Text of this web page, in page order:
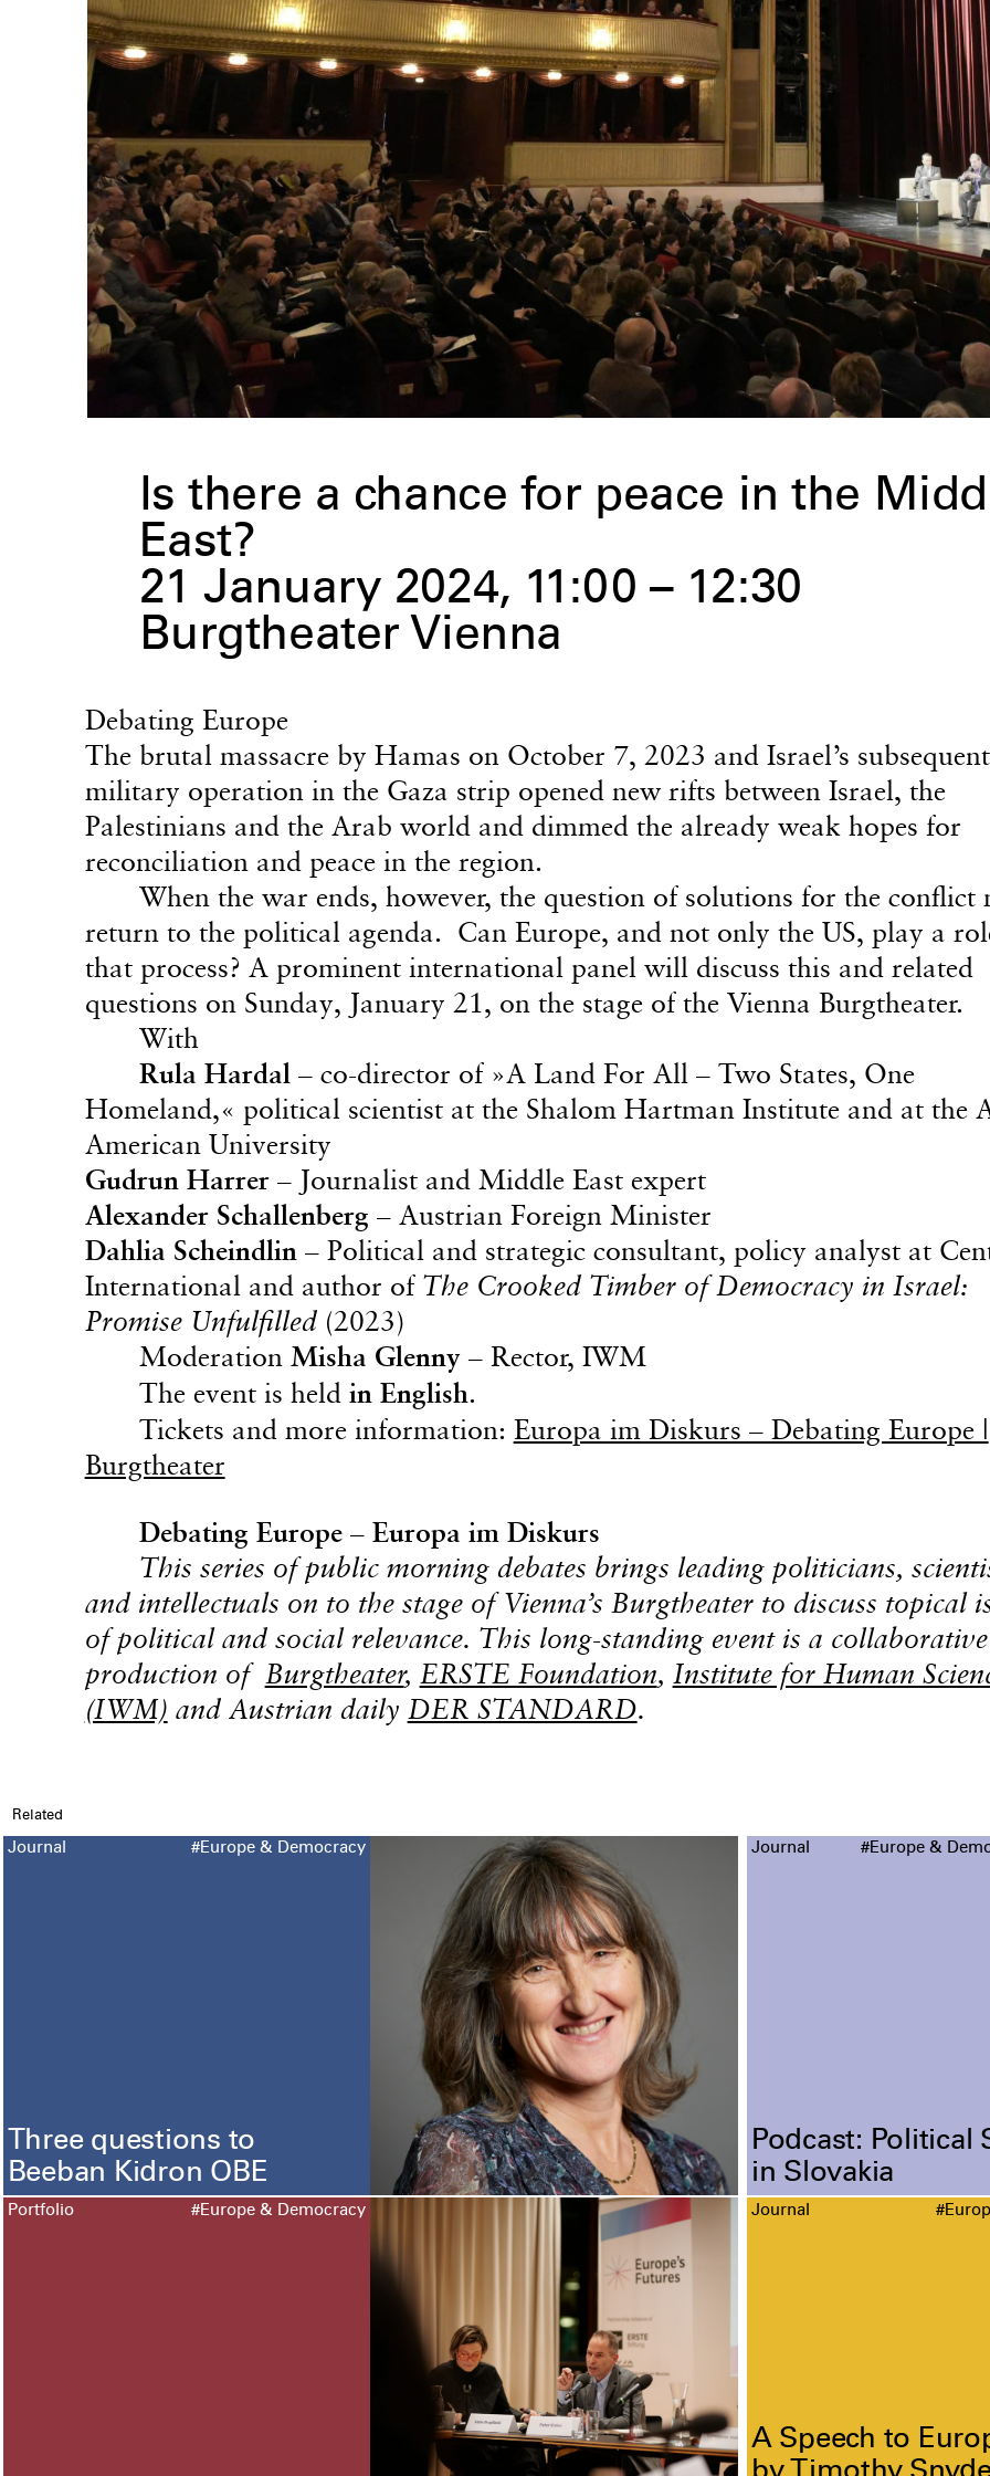
Is there a chance for peace in the
East?
21 January 2024, 11:00 – 12:30
Burgtheater Vienna
Debating Europe
The brutal massacre by Hamas on October 7, 2023 and Israel’s subsequent
military operation in the Gaza strip opened new rifts between Israel, the
Palestinians and the Arab world and dimmed the already weak hopes for
reconciliation and peace in the region.
When the war ends, however, the question of solutions for the conflict
return to the political agenda. Can Europe, and not only the US, play a
that process? A prominent international panel will discuss this and related
questions on Sunday, January 21, on the stage of the Vienna Burgtheater.
With
Rula Hardal – co-director of »A Land For All – Two States, One
Homeland,« political scientist at the Shalom Hartman Institute and at the
American University
Gudrun Harrer– Journalist and Middle East expert
Alexander Schallenberg – Austrian Foreign Minister
Dahlia Scheindlin – Political and strategic consultant, policy analyst at
International and author of The Crooked Timber of Democracy in Israel:
Promise Unfulfilled (2023)
Moderation Misha Glenny– Rector, IWM
The event is held in English.
Tickets and more information: Europa im Diskurs – Debating Europe |
Burgtheater
Debating Europe – Europa im Diskurs
This series of public morning debates brings leading politicians,
and intellectuals on to the stage of Vienna’s Burgtheater to discuss topical
of political and social relevance. This long-standing event is a collaborative
production of Burgtheater, ERSTE Foundation, Institute for Human
(IWM) and Austrian daily DER STANDARD.
Related
Journal #Europe & Democracy
Three questions to
Beeban Kidron OBE
Journal #Europe &
Podcast: Political
in Slovakia
Portfolio #Europe & Democracy Journal
A Speech to